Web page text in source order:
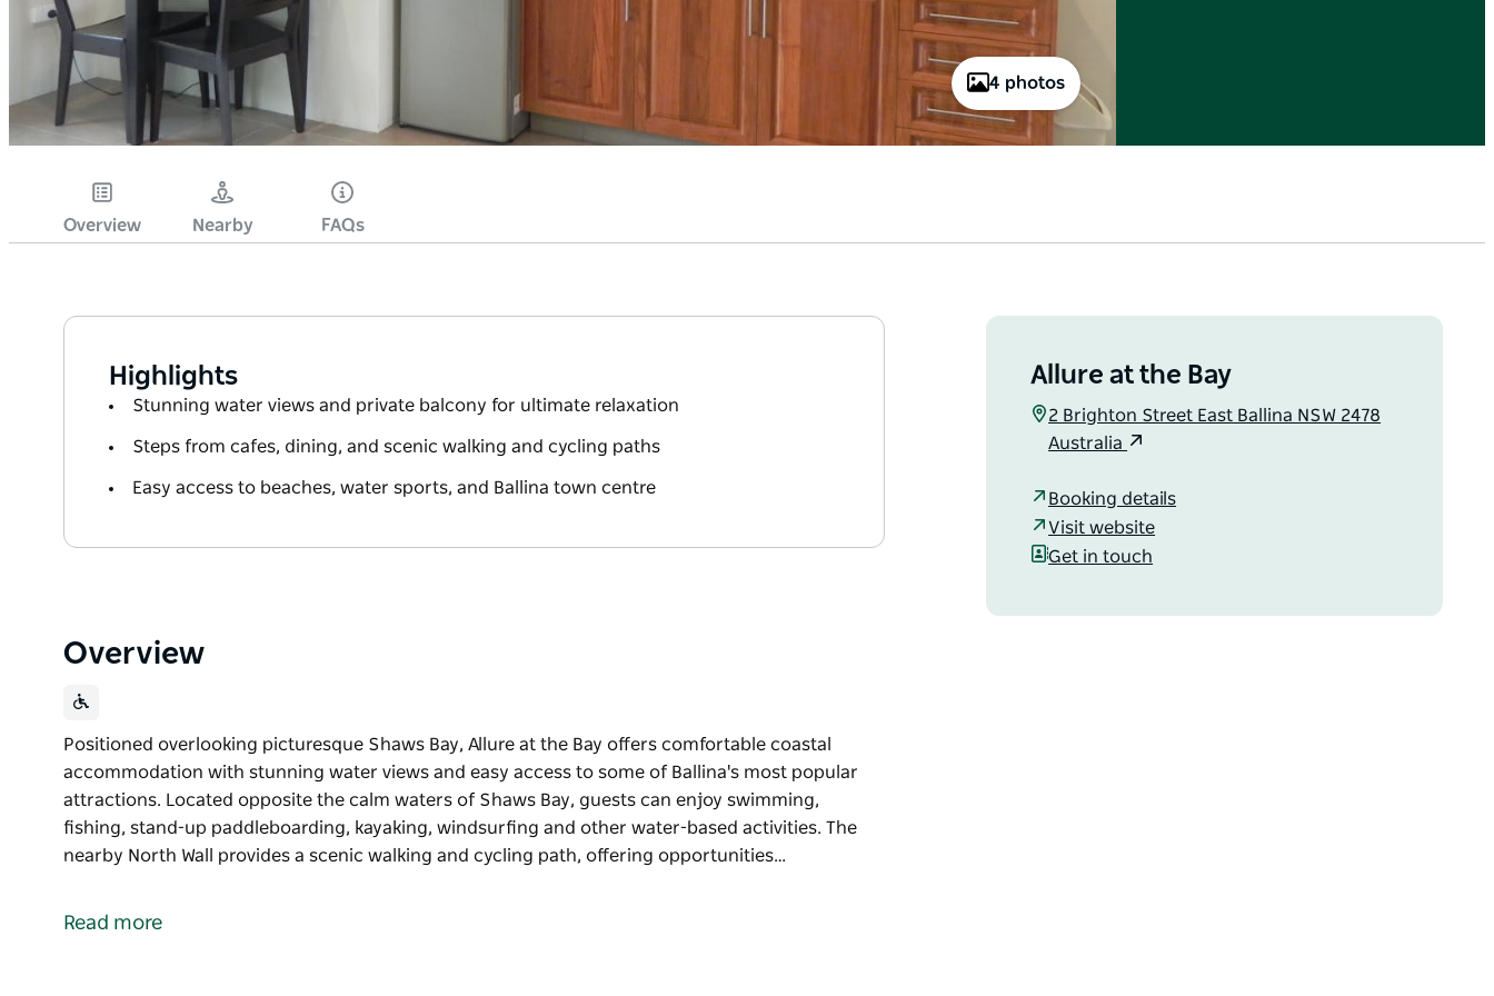
4 photos
Overview Nearby FAQs
Highlights
Stunning water views and private balcony for ultimate relaxation
Steps from cafes, dining, and scenic walking and cycling paths
Easy access to beaches, water sports, and Ballina town centre
Overview
Positioned overlooking picturesque Shaws Bay, Allure at the Bay offers comfortable coastal
accommodation with stunning water views and easy access to some of Ballina's most popular
attractions. Located opposite the calm waters of Shaws Bay, guests can enjoy swimming,
fishing, stand-up paddleboarding, kayaking, windsurfing and other water-based activities. The
nearby North Wall provides a scenic walking and cycling path, offering opportunities…
accommodation with stunning water views and easy access to some of Ballina's most popular
Read more
Allure at the Bay
2 Brighton Street East Ballina NSW 2478
Australia
Booking details
Visit website
Get in touch